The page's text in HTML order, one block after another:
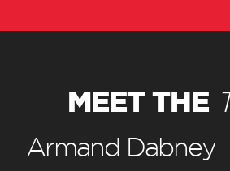
MEET THE
Armand Dabney